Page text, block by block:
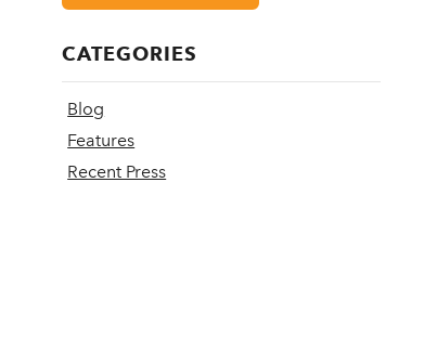
CATEGORIES
Blog
Features
Recent Press